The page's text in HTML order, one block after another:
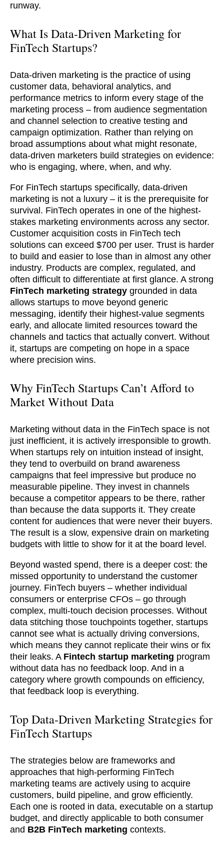
runway.
What Is Data-Driven Marketing for
FinTech Startups?
Data-driven marketing is the practice of using
customer data, behavioral analytics, and
performance metrics to inform every stage of the
marketing process – from audience segmentation
and channel selection to creative testing and
campaign optimization. Rather than relying on
broad assumptions about what might resonate,
data-driven marketers build strategies on evidence:
who is engaging, where, when, and why.
For FinTech startups specifically, data-driven
marketing is not a luxury – it is the prerequisite for
survival. FinTech operates in one of the highest-
stakes marketing environments across any sector.
Customer acquisition costs in FinTech tech
solutions can exceed $700 per user. Trust is harder
to build and easier to lose than in almost any other
industry. Products are complex, regulated, and
often difficult to differentiate at first glance. A strong
FinTech marketing strategy grounded in data
allows startups to move beyond generic
messaging, identify their highest-value segments
early, and allocate limited resources toward the
channels and tactics that actually convert. Without
it, startups are competing on hope in a space
where precision wins.
Why FinTech Startups Can’t Afford to
Market Without Data
Marketing without data in the FinTech space is not
just inefficient, it is actively irresponsible to growth.
When startups rely on intuition instead of insight,
they tend to overbuild on brand awareness
campaigns that feel impressive but produce no
measurable pipeline. They invest in channels
because a competitor appears to be there, rather
than because the data supports it. They create
content for audiences that were never their buyers.
The result is a slow, expensive drain on marketing
budgets with little to show for it at the board level.
Beyond wasted spend, there is a deeper cost: the
missed opportunity to understand the customer
journey. FinTech buyers – whether individual
consumers or enterprise CFOs – go through
complex, multi-touch decision processes. Without
data stitching those touchpoints together, startups
cannot see what is actually driving conversions,
which means they cannot replicate their wins or fix
their leaks. A Fintech startup marketing program
without data has no feedback loop. And in a
category where growth compounds on efficiency,
that feedback loop is everything.
Top Data-Driven Marketing Strategies for
FinTech Startups
The strategies below are frameworks and
approaches that high-performing FinTech
marketing teams are actively using to acquire
customers, build pipeline, and grow efficiently.
Each one is rooted in data, executable on a startup
budget, and directly applicable to both consumer
and B2B FinTech marketing contexts.